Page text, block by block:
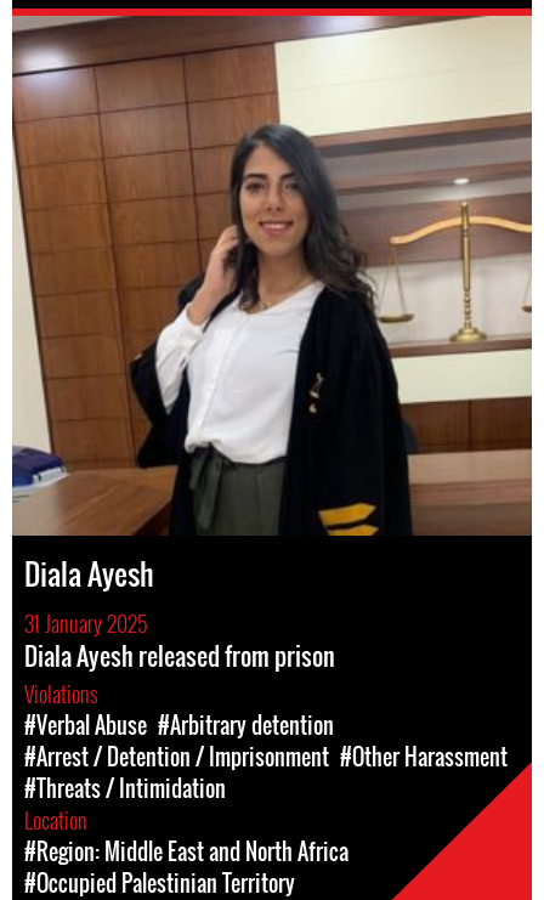
Diala Ayesh
31 January 2025
Diala Ayesh released from prison
Violations
#Verbal Abuse #Arbitrary detention
#Arrest / Detention / Imprisonment #Other Harassment
#Threats / Intimidation
Location
#Region: Middle East and North Africa
#Occupied Palestinian Territory